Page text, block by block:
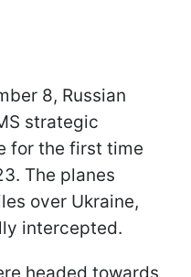
8, Russian
strategic
for the first time
The planes
over Ukraine,
intercepted.